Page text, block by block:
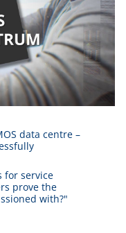
data centre –
for service
prove the
with?"